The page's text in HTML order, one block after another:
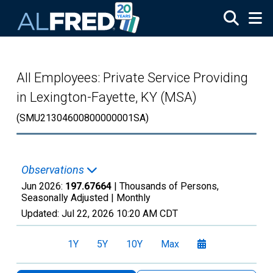
All Employees: Private Service Providing
in Lexington-Fayette, KY (MSA)
(SMU21304600800000001SA)
Observations
Jun 2026: 197.67664 | Thousands of Persons,
Seasonally Adjusted | Monthly
Updated: Jul 22, 2026 10:20 AM CDT
1Y 5Y 10Y Max